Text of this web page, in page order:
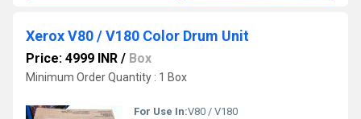
Xerox V80 / V180 Color Drum Unit
Price: 4999 INR / Box
Minimum Order Quantity : 1 Box
For Use In:V80 / V180